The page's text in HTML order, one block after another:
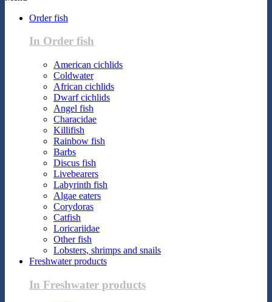
Order fish
In Order fish
American cichlids
Coldwater
African cichlids
Dwarf cichlids
Angel fish
Characidae
Killifish
Rainbow fish
Barbs
Discus fish
Livebearers
Labyrinth fish
Algae eaters
Corydoras
Catfish
Loricariidae
Other fish
Lobsters, shrimps and snails
Freshwater products
In Freshwater products